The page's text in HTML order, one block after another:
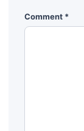
Comment *